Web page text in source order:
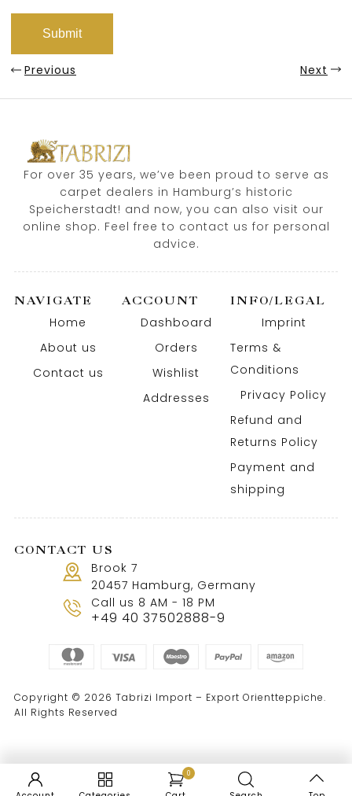
Previous Next
For over 35 years, we’ve been proud to serve as
carpet dealers in Hamburg’s historic
Speicherstadt! and now, you can also visit our
online shop. Feel free to contact us for personal
advice.
NAVIGATE
Home
About us
Contact us
ACCOUNT
Dashboard
Orders
Wishlist
Addresses
INFO/LEGAL
Imprint
Terms &
Conditions
Privacy Policy
Refund and
Returns Policy
Payment and
shipping
CONTACT US
Brook 7
20457 Hamburg, Germany
Call us 8 AM - 18 PM
+49 40 37502888-9
Copyright © 2026 Tabrizi Import – Export Orientteppiche.
All Rights Reserved
0